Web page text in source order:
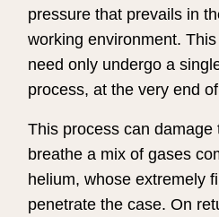
pressure that prevails in
working environment.
need only undergo a
process, at the very end
This process can damage
breathe a mix of gases
helium, whose extremely
penetrate the case. On